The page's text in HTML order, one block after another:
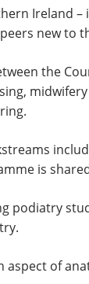
Ireland –
new to
the
is
podiatry
of